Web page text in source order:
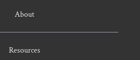
About
Resources